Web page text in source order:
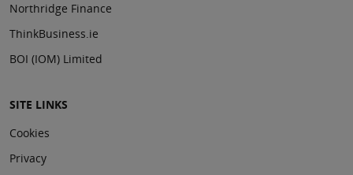
Northridge Finance
ThinkBusiness.ie
BOI (IOM) Limited
SITE LINKS
Cookies
Privacy